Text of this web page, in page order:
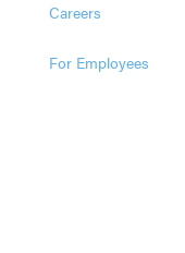
Careers
For Employees